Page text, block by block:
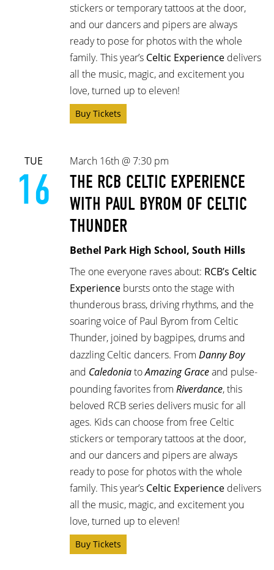
stickers or temporary tattoos at the door,
and our dancers and pipers are always
ready to pose for photos with the whole
family. This year’s Celtic Experience delivers
all the music, magic, and excitement you
love, turned up to eleven!
Buy Tickets
TUE
16
March 16th @ 7:30 pm
THE RCB CELTIC EXPERIENCE
WITH PAUL BYROM OF CELTIC
THUNDER
Bethel Park High School, South Hills
The one everyone raves about: RCB’s Celtic
Experience bursts onto the stage with
thunderous brass, driving rhythms, and the
soaring voice of Paul Byrom from Celtic
Thunder, joined by bagpipes, drums and
dazzling Celtic dancers. From Danny Boy
and CaledoniatoAmazing Graceand pulse-
pounding favorites from Riverdance, this
beloved RCB series delivers music for all
ages. Kids can choose from free Celtic
stickers or temporary tattoos at the door,
and our dancers and pipers are always
ready to pose for photos with the whole
family. This year’s Celtic Experience delivers
all the music, magic, and excitement you
love, turned up to eleven!
Buy Tickets